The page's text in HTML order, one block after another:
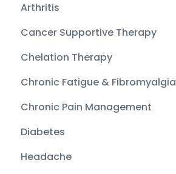
Arthritis
Cancer Supportive Therapy
Chelation Therapy
Chronic Fatigue & Fibromyalgia
Chronic Pain Management
Diabetes
Headache